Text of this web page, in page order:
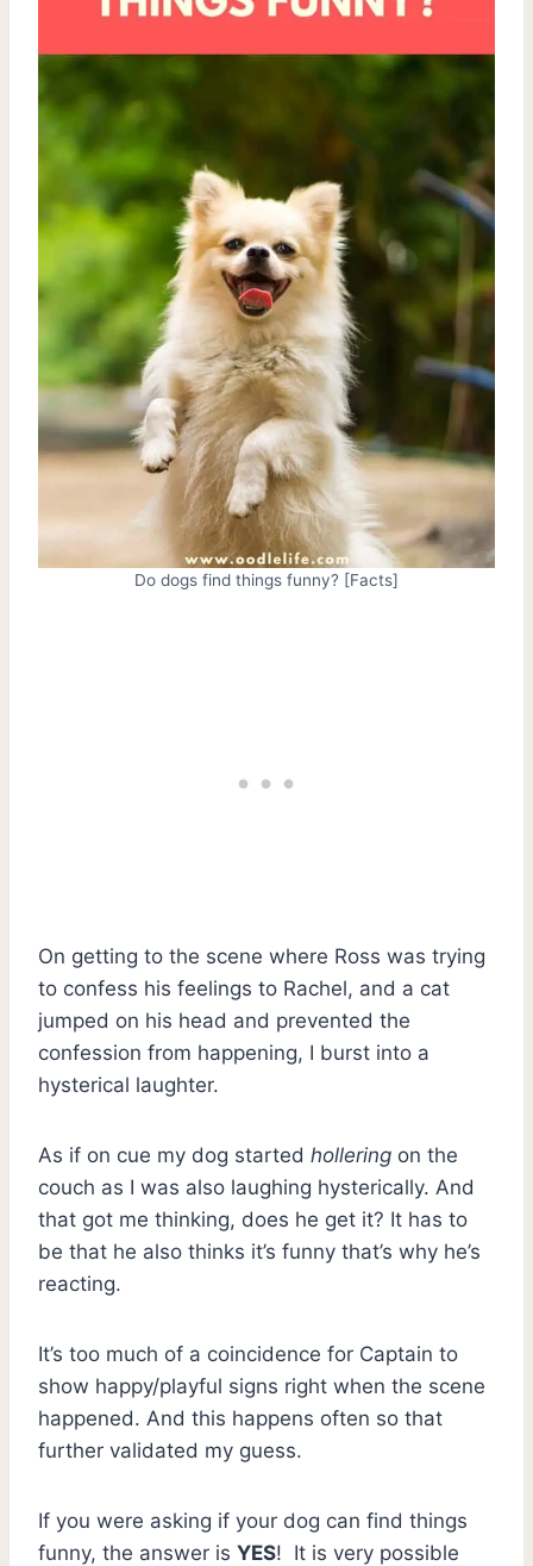
Do dogs find things funny? [Facts]
On getting to the scene where Ross was trying
to confess his feelings to Rachel, and a cat
jumped on his head and prevented the
confession from happening, I burst into a
hysterical laughter.
As if on cue my dog started hollering on the
couch as I was also laughing hysterically. And
that got me thinking, does he get it? It has to
be that he also thinks it’s funny that’s why he’s
reacting.
It’s too much of a coincidence for Captain to
show happy/playful signs right when the scene
happened. And this happens often so that
further validated my guess.
If you were asking if your dog can find things
funny, the answer is YES! It is very possible